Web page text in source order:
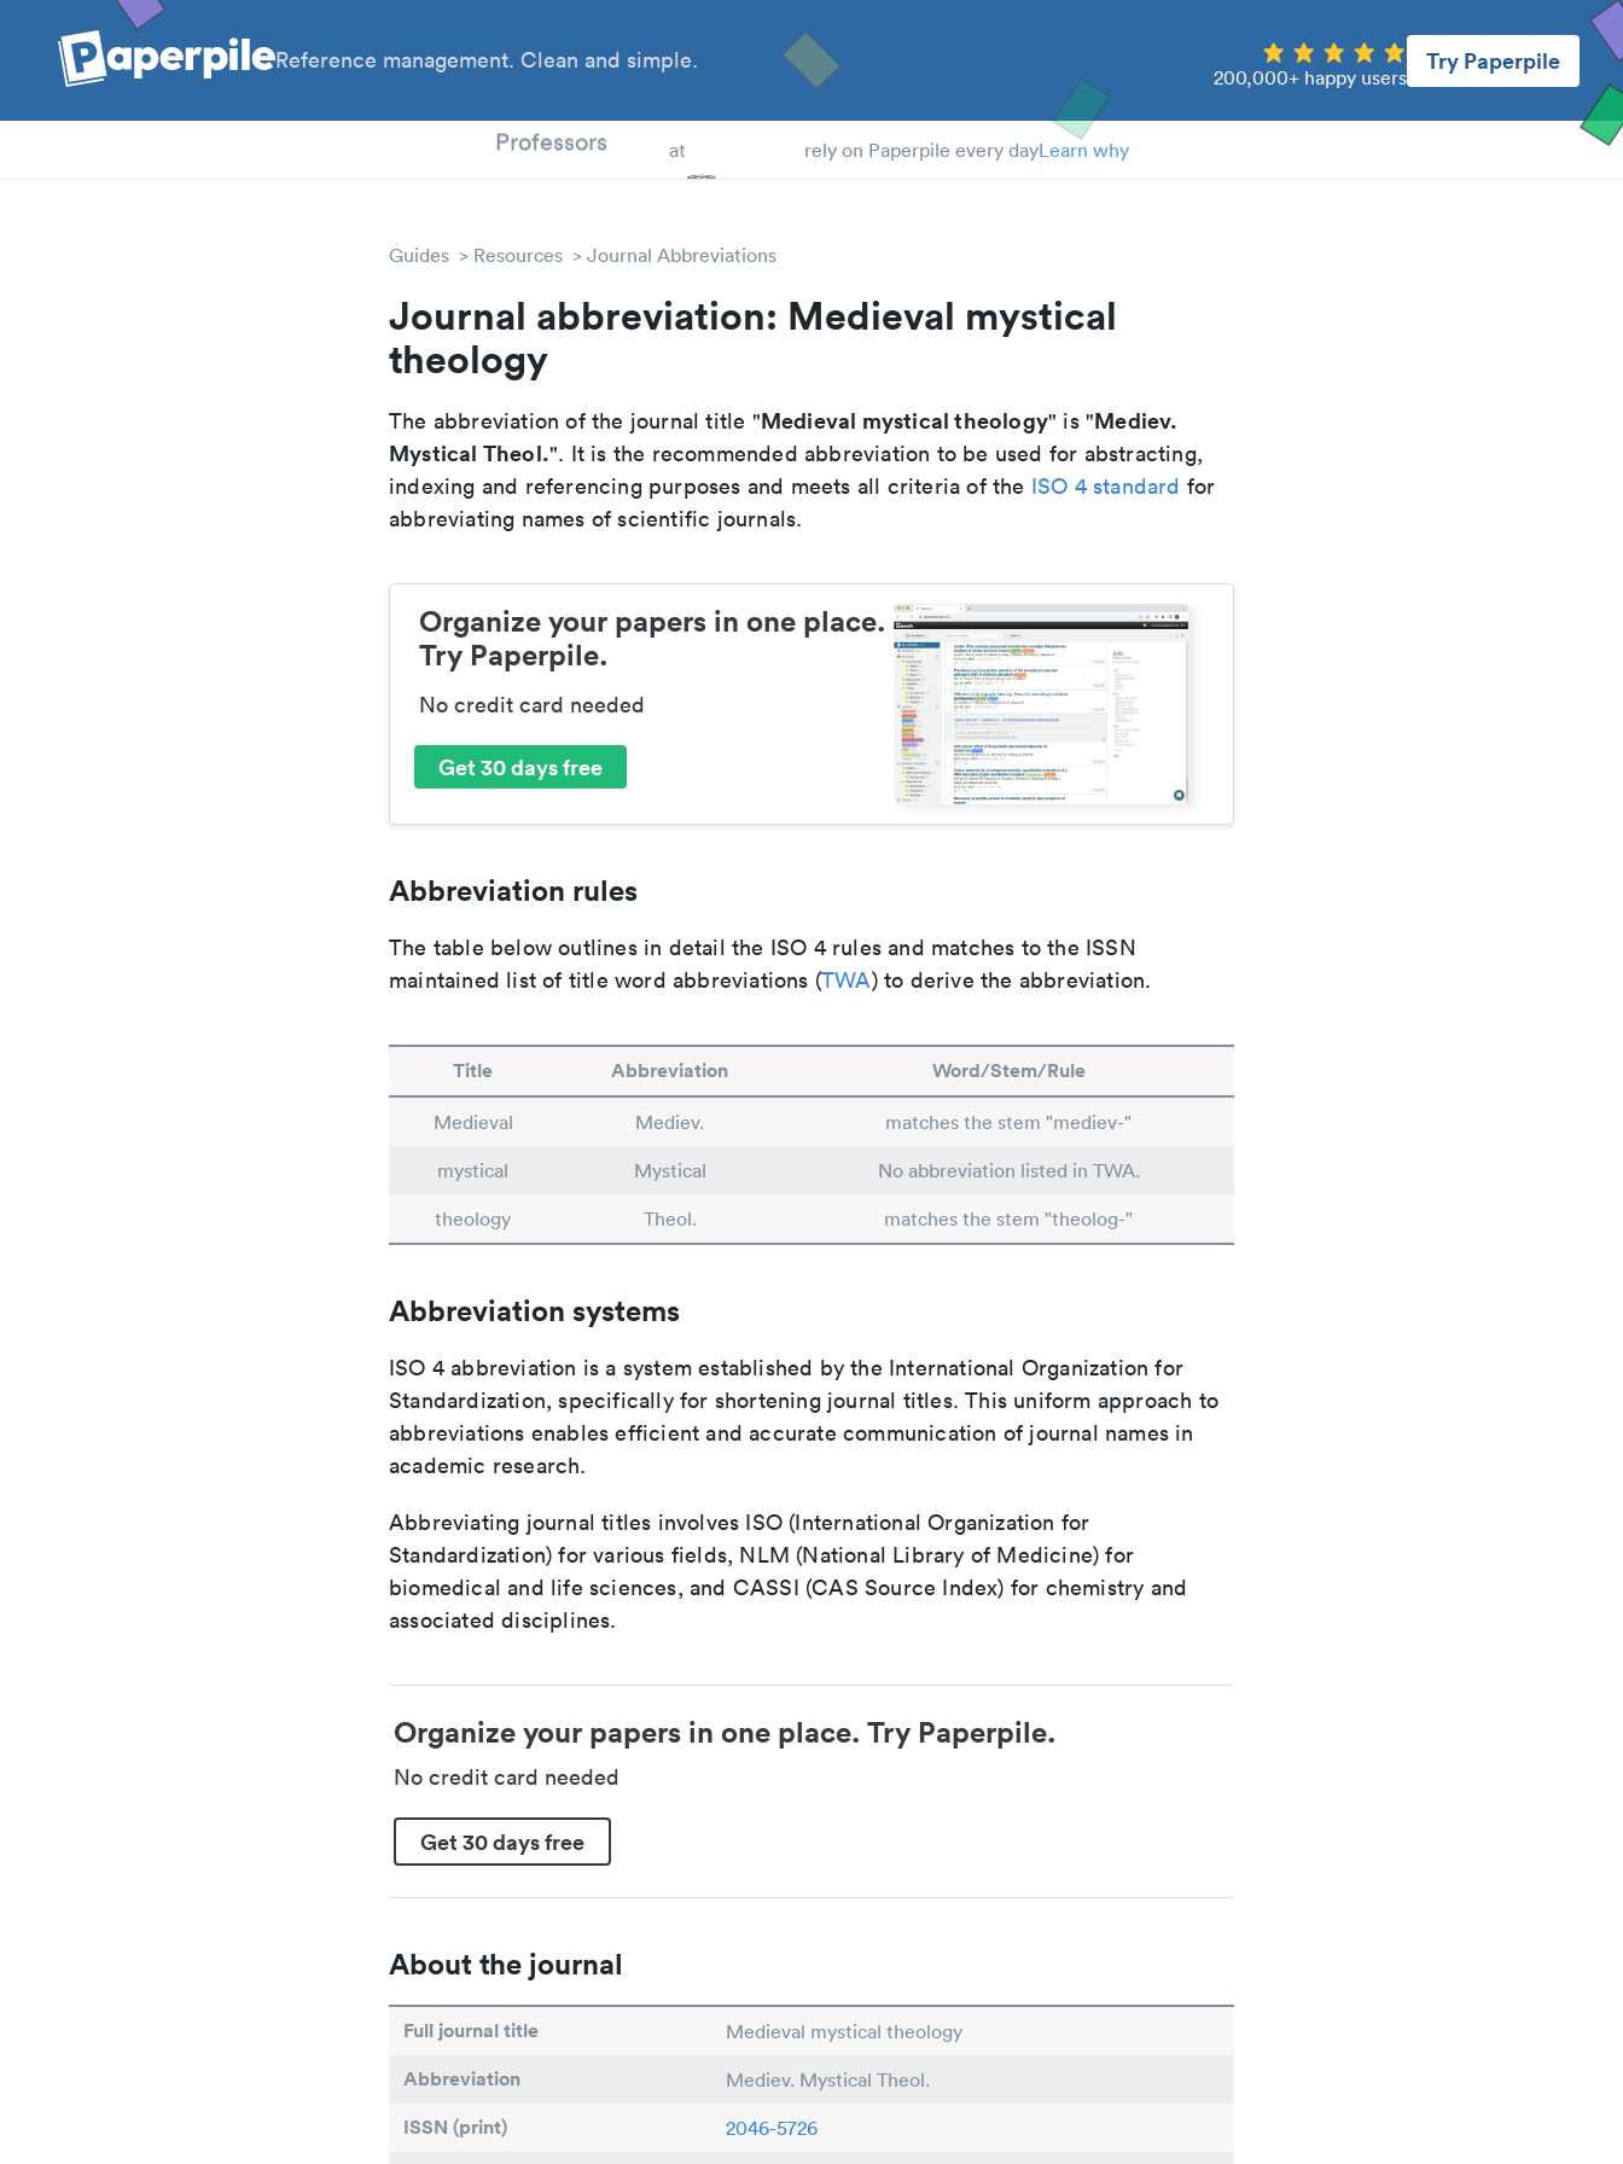
Reference management. Clean and simple.
200,000+ happy users
Try Paperpile
Professors at rely on Paperpile every dayLearn why
Guides Resources Journal Abbreviations
Journal abbreviation: Medieval mystical
theology
The abbreviation of the journal title "Medieval mystical theology" is "Mediev.
Mystical Theol.". It is the recommended abbreviation to be used for abstracting,
indexing and referencing purposes and meets all criteria of the ISO 4 standard for
abbreviating names of scientific journals.
Organize your papers in one place.
Try Paperpile.
No credit card needed
Get 30 days free
Abbreviation rules
The table below outlines in detail the ISO 4 rules and matches to the ISSN
maintained list of title word abbreviations (TWA) to derive the abbreviation.
Title Abbreviation Word/Stem/Rule
Medieval Mediev.
matches the stem "mediev-"
mystical
Mystical
No abbreviation listed in TWA.
theology
Theol. matches the stem "theolog-"
Abbreviation systems
ISO 4 abbreviation is a system established by the International Organization for
Standardization, specifically for shortening journal titles. This uniform approach to
abbreviations enables efficient and accurate communication of journal names in
academic research.
Abbreviating journal titles involves ISO (International Organization for
Standardization) for various fields, NLM (National Library of Medicine) for
biomedical and life sciences, and CASSI (CAS Source Index) for chemistry and
associated disciplines.
Organize your papers in one place. Try Paperpile.
No credit card needed
Get 30 days free
About the journal
Full journal title Medieval mystical theology
Abbreviation Mediev. Mystical Theol.
ISSN (print) 2046-5726